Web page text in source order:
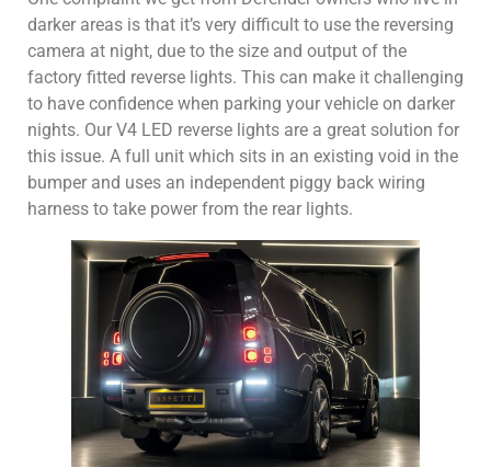
darker areas is that it’s very difficult to use the reversing
camera at night, due to the size and output of the
factory fitted reverse lights. This can make it challenging
to have confidence when parking your vehicle on darker
nights. Our V4 LED reverse lights are a great solution for
this issue. A full unit which sits in an existing void in the
bumper and uses an independent piggy back wiring
harness to take power from the rear lights.